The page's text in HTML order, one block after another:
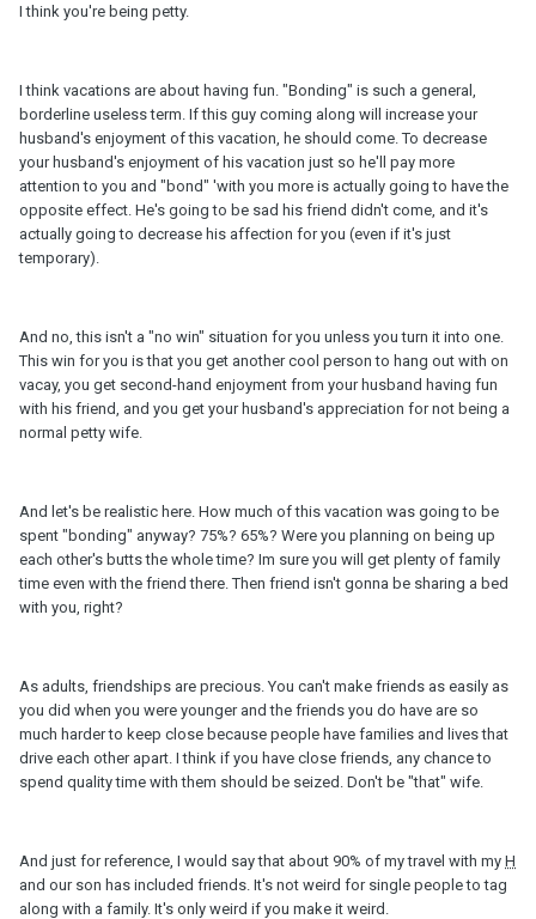
I think you're being petty.
I think vacations are about having fun. "Bonding" is such a general,
borderline useless term. If this guy coming along will increase your
husband's enjoyment of this vacation, he should come. To decrease
your husband's enjoyment of his vacation just so he'll pay more
attention to you and "bond" 'with you more is actually going to have the
opposite effect. He's going to be sad his friend didn't come, and it's
actually going to decrease his affection for you (even if it's just
temporary).
And no, this isn't a "no win" situation for you unless you turn it into one.
This win for you is that you get another cool person to hang out with on
vacay, you get second-hand enjoyment from your husband having fun
with his friend, and you get your husband's appreciation for not being a
normal petty wife.
And let's be realistic here. How much of this vacation was going to be
spent "bonding" anyway? 75%? 65%? Were you planning on being up
each other's butts the whole time? Im sure you will get plenty of family
time even with the friend there. Then friend isn't gonna be sharing a bed
with you, right?
As adults, friendships are precious. You can't make friends as easily as
you did when you were younger and the friends you do have are so
much harder to keep close because people have families and lives that
drive each other apart. I think if you have close friends, any chance to
spend quality time with them should be seized. Don't be "that" wife.
And just for reference, I would say that about 90% of my travel with my H
and our son has included friends. It's not weird for single people to tag
along with a family. It's only weird if you make it weird.